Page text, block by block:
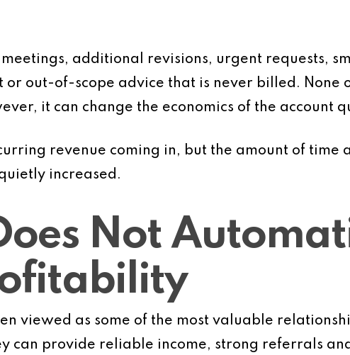
additional revisions, urgent requests,
out-of-scope advice that is never billed. None
it can change the economics of the account
revenue coming in, but the amount of time
increased.
Not
viewed as some of the most valuable
can provide reliable income, strong referrals